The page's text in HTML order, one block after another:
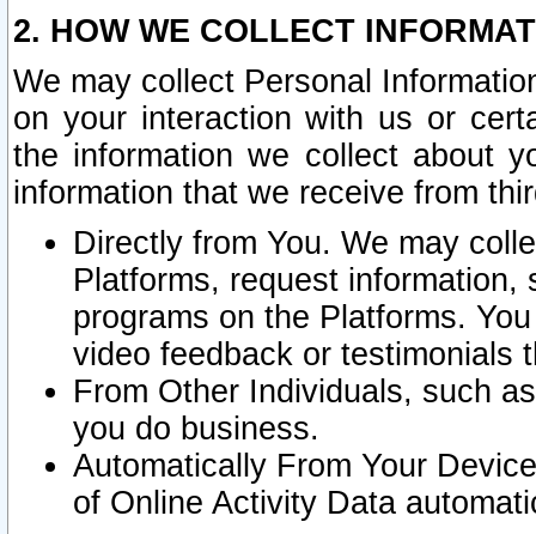
2. HOW WE COLLECT
We may collect Personal
on your interaction with us or
the information we collect about
information that we receive from
Directly from You. We may
Platforms, request
programs on the Platforms.
video feedback or testimonials
From Other Individuals, such
you do business.
Automatically From Your
of Online Activity Data